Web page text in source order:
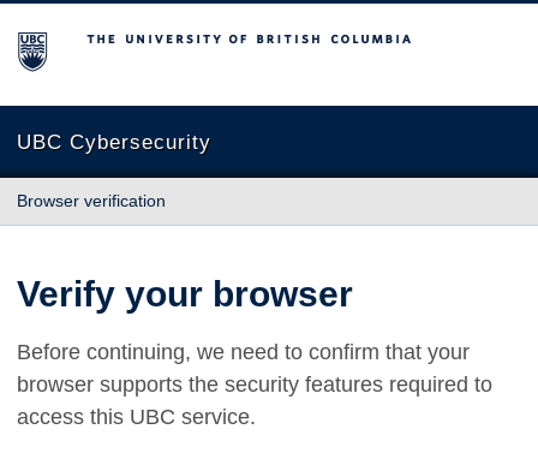
The University of British Columbia
UBC Cybersecurity
Browser verification
Verify your browser
Before continuing, we need to confirm that your
browser supports the security features required to
access this UBC service.